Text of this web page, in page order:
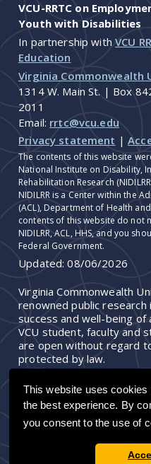
This website uses
the best experience. By
you consent to the use of
VCU-RRTC on
Youth with Disabilities
In partnership withVCU
Education
Virginia Commonwealth
1314 W. Main St. | Box
2011
Email: rrtc@vcu.edu
Privacy statement |
The contents of this website
National Institute on Disability,
Rehabilitation Research
NIDILRR is a Center within the
(ACL), Department of Health
contents of this website do not
NIDILRR, ACL, HHS, and you
Federal Government.
Updated:08/06/2026
Virginia Commonwealth
renowned public
success and well-being
VCU student, faculty and
are open without regard
protected by law.